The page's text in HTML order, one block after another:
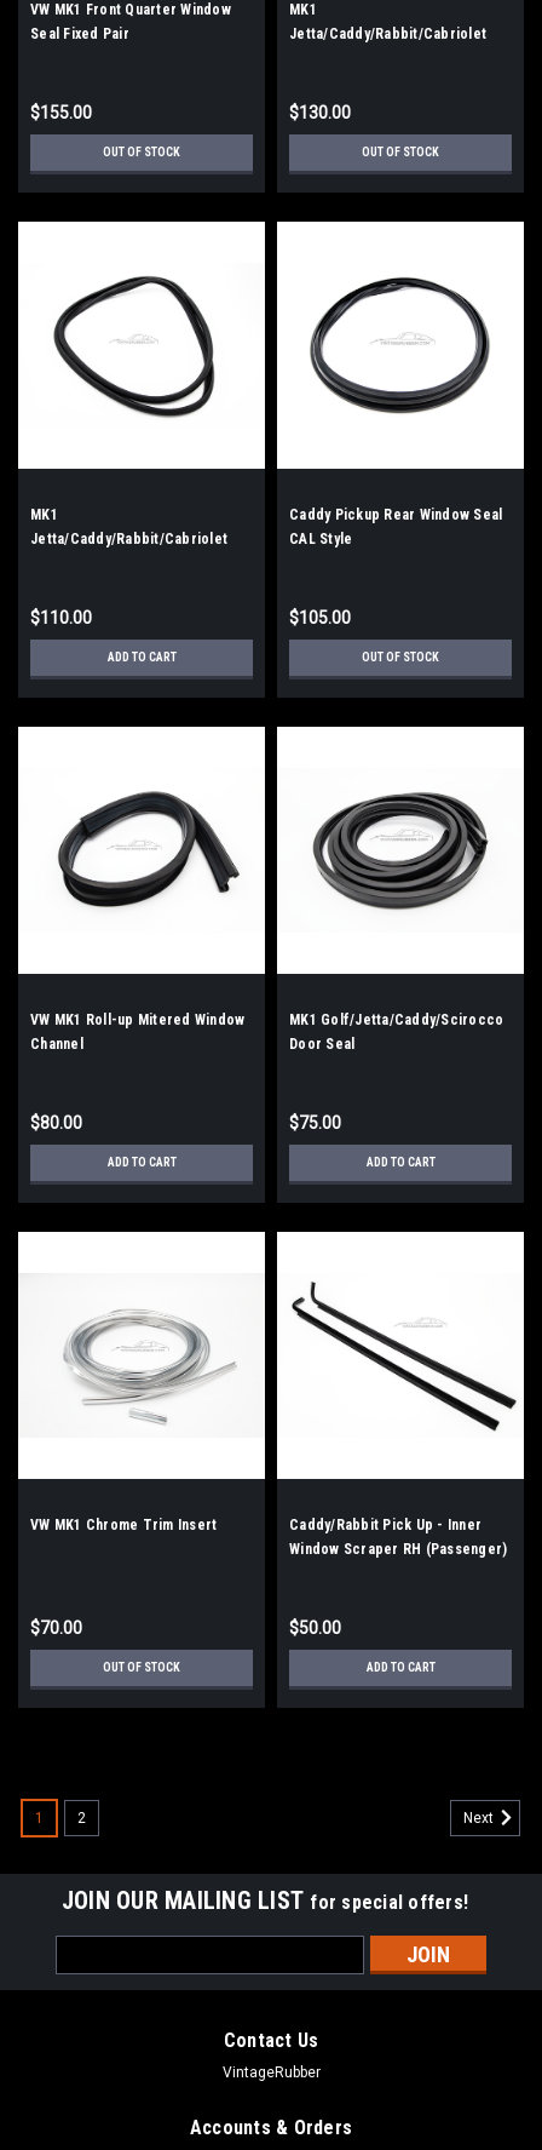
VW MK1 Front Quarter Window
Seal Fixed Pair
$155.00
OUT OF STOCK
MK1
Jetta/Caddy/Rabbit/Cabriolet
$130.00
OUT OF STOCK
MK1
Jetta/Caddy/Rabbit/Cabriolet
$110.00
ADD TO CART
Caddy Pickup Rear Window Seal
CAL Style
$105.00
OUT OF STOCK
VW MK1 Roll-up Mitered Window
Channel
$80.00
ADD TO CART
MK1 Golf/Jetta/Caddy/Scirocco
Door Seal
$75.00
ADD TO CART
VW MK1 Chrome Trim Insert
$70.00
OUT OF STOCK
Caddy/Rabbit Pick Up - Inner
Window Scraper RH (Passenger)
$50.00
ADD TO CART
1 2 Next
JOIN OUR MAILING LIST for special offers!
Address
Contact Us
VintageRubber
Accounts & Orders